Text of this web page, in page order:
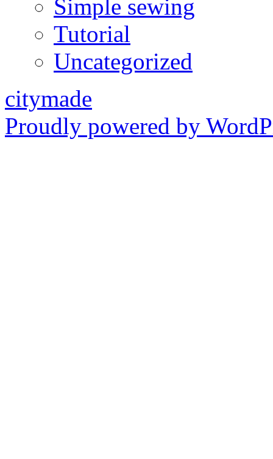
Simple sewing
Tutorial
Uncategorized
citymade
Proudly powered by